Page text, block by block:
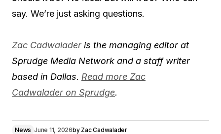
say. We’re just asking questions.
Zac Cadwalader is the managing editor at
Sprudge Media Network and a staff writer
based in Dallas. Read more Zac
Cadwalader on Sprudge.
News June 11, 2026by Zac Cadwalader